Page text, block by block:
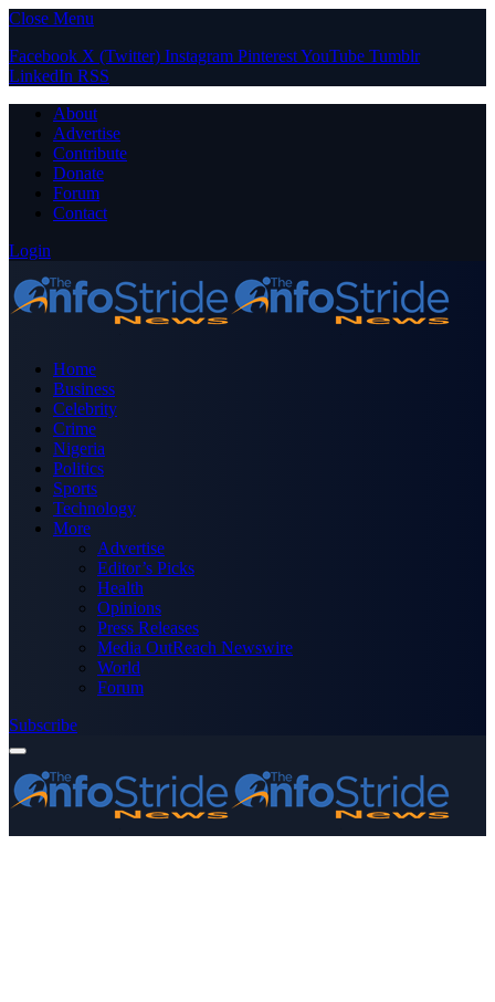
Close Menu
Facebook X (Twitter) Instagram PinterestYouTube Tumblr
LinkedIn RSS
About
Advertise
Contribute
Donate
Forum
Contact
Login
Home
Business
Celebrity
Crime
Nigeria
Politics
Sports
Technology
More
Advertise
Editor’s Picks
Health
Opinions
Press Releases
Media OutReach Newswire
World
Forum
Subscribe